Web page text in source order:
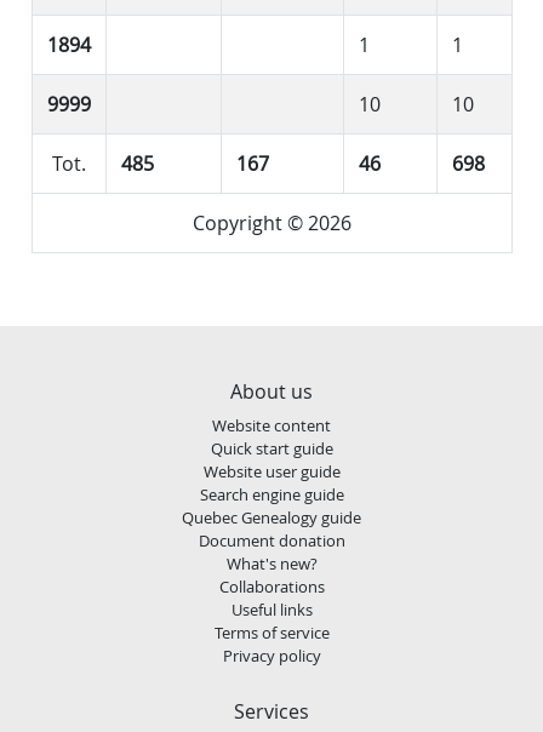
1894 1 1
9999 10 10
Tot. 485 167 46 698
Copyright © 2026
About us
Website content
Quick start guide
Website user guide
Search engine guide
Quebec Genealogy guide
Document donation
What's new?
Collaborations
Useful links
Terms of service
Privacy policy
Services